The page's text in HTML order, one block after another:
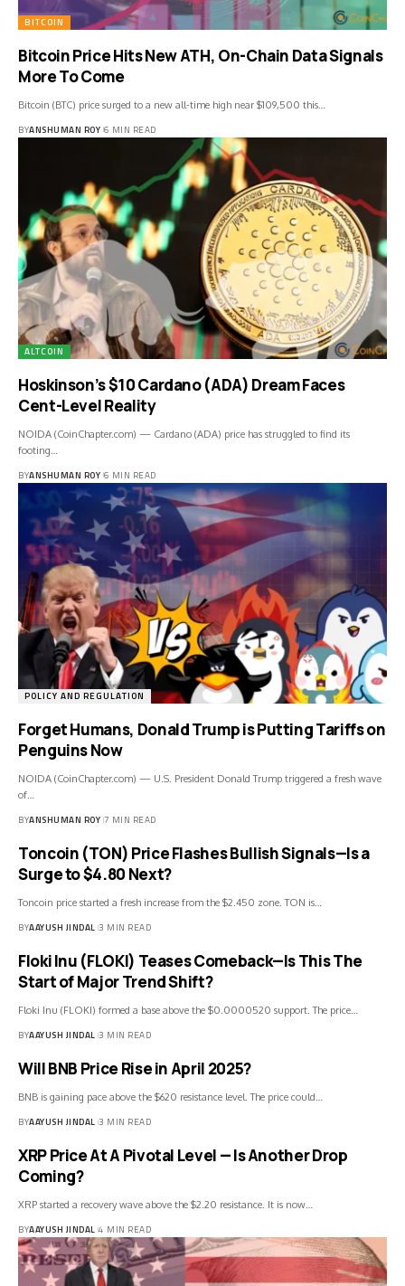
BITCOIN
Bitcoin Price Hits New ATH, On-Chain Data Signals
More To Come
Bitcoin (BTC) price surged to a new all-time high near $109,500 this…
BYANSHUMAN ROY 6 MIN READ
ALTCOIN
Hoskinson’s $10 Cardano (ADA) Dream Faces
Cent-Level Reality
NOIDA (CoinChapter.com) — Cardano (ADA) price has struggled to find its
footing…
BYANSHUMAN ROY 6 MIN READ
POLICY AND REGULATION
Forget Humans, Donald Trump is Putting Tariffs on
Penguins Now
NOIDA (CoinChapter.com) — U.S. President Donald Trump triggered a fresh wave
of…
BYANSHUMAN ROY 7 MIN READ
Toncoin (TON) Price Flashes Bullish Signals—Is a
Surge to $4.80 Next?
Toncoin price started a fresh increase from the $2.450 zone. TON is…
BYAAYUSH JINDAL 3 MIN READ
Floki Inu (FLOKI) Teases Comeback—Is This The
Start of Major Trend Shift?
Floki Inu (FLOKI) formed a base above the $0.0000520 support. The price…
BYAAYUSH JINDAL 3 MIN READ
Will BNB Price Rise in April 2025?
BNB is gaining pace above the $620 resistance level. The price could…
BYAAYUSH JINDAL 3 MIN READ
XRP Price At A Pivotal Level — Is Another Drop
Coming?
XRP started a recovery wave above the $2.20 resistance. It is now…
BYAAYUSH JINDAL 4 MIN READ